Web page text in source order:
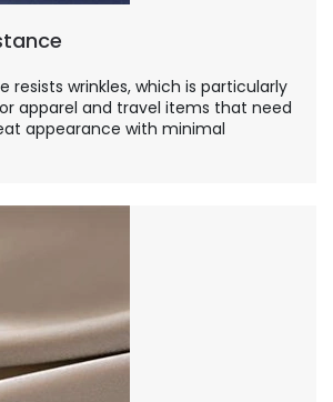
resists wrinkles, which is particularly
apparel and travel items that need
appearance with minimal